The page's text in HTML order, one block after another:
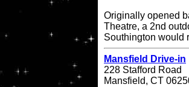
Originally opened
Theatre, a 2nd
Southington would
Mansfield Drive-in
228 Stafford Road
Mansfield, CT